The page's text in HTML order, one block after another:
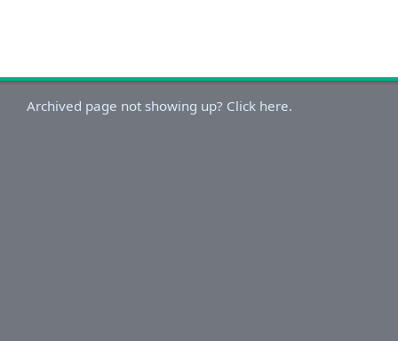
Archived page not showing up? Click here.